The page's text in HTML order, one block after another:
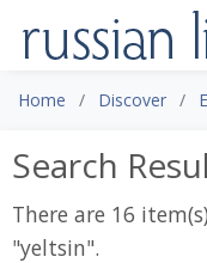
Home Discover
Search
There are 16
"yeltsin".